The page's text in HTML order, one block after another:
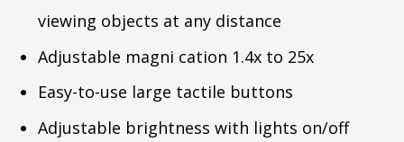
viewing objects at any distance
Adjustable magni cation 1.4x to 25x
Easy-to-use large tactile buttons
Adjustable brightness with lights on/off